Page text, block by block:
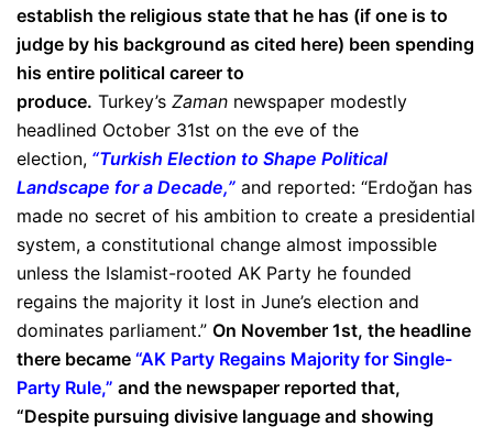
establish the religious state that he has (if one is to
judge by his background as cited here) been spending
his entire political career to
produce. Turkey’s Zaman newspaper modestly
headlined October 31st on the eve of the
election, “Turkish Election to Shape Political
Landscape for a Decade,” and reported: “Erdoğan has
made no secret of his ambition to create a presidential
system, a constitutional change almost impossible
unless the Islamist-rooted AK Party he founded
regains the majority it lost in June’s election and
dominates parliament.” On November 1st, the headline
there became “AK Party Regains Majority for Single-
Party Rule,” and the newspaper reported that,
“Despite pursuing divisive language and showing